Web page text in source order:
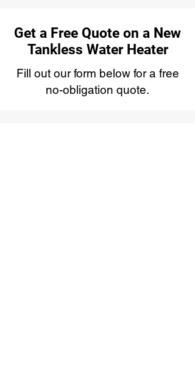
Get a Free Quote on a New
Tankless Water Heater
Fill out our form below for a free
no-obligation quote.